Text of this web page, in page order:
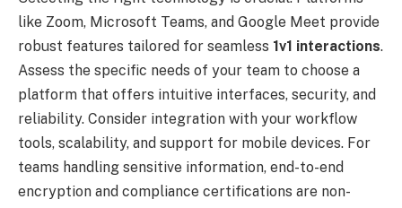
like Zoom, Microsoft Teams, and Google Meet provide
robust features tailored for seamless 1v1 interactions.
Assess the specific needs of your team to choose a
platform that offers intuitive interfaces, security, and
reliability. Consider integration with your workflow
tools, scalability, and support for mobile devices. For
teams handling sensitive information, end-to-end
encryption and compliance certifications are non-